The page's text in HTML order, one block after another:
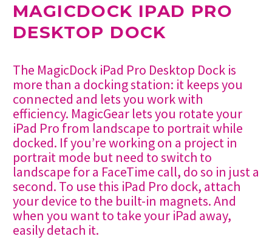
MAGICDOCK IPAD PRO
DESKTOP DOCK
The MagicDock iPad Pro Desktop Dock is
more than a docking station: it keeps you
connected and lets you work with
efficiency. MagicGear lets you rotate your
iPad Pro from landscape to portrait while
docked. If you’re working on a project in
portrait mode but need to switch to
landscape for a FaceTime call, do so in just a
second. To use this iPad Pro dock, attach
your device to the built-in magnets. And
when you want to take your iPad away,
easily detach it.